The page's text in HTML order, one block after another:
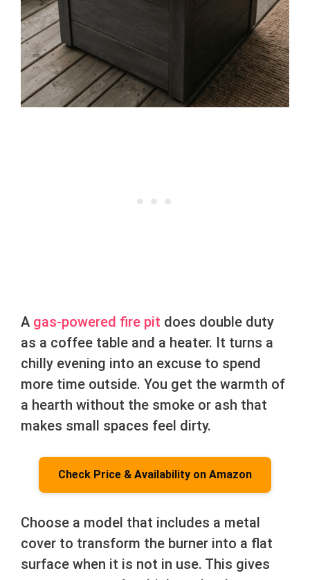
A gas-powered fire pit does double duty
as a coffee table and a heater. It turns a
chilly evening into an excuse to spend
more time outside. You get the warmth of
a hearth without the smoke or ash that
makes small spaces feel dirty.
Check Price & Availability on Amazon
Choose a model that includes a metal
cover to transform the burner into a flat
surface when it is not in use. This gives